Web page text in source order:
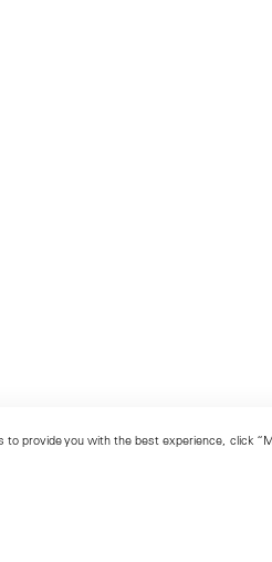
provide you with the best experience, click